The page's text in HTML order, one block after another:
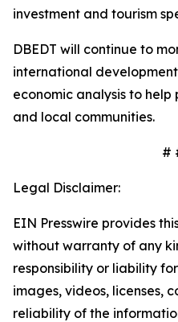
investment and tourism
DBEDT will continue to
international
economic analysis to help
and local communities.
#
Legal Disclaimer:
EIN Presswire provides
without warranty of any
responsibility or liability
images, videos, licenses,
reliability of the